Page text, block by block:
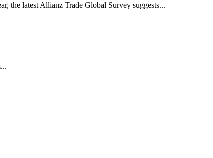
the latest Allianz Trade Global Survey suggests...